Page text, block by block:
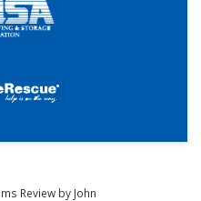
Review by John